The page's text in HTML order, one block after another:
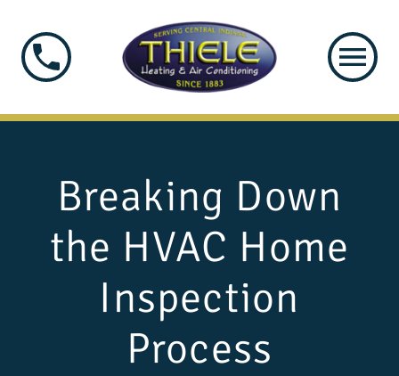
Breaking Down
the HVAC Home
Inspection
Process